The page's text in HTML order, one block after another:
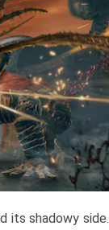
shadowy